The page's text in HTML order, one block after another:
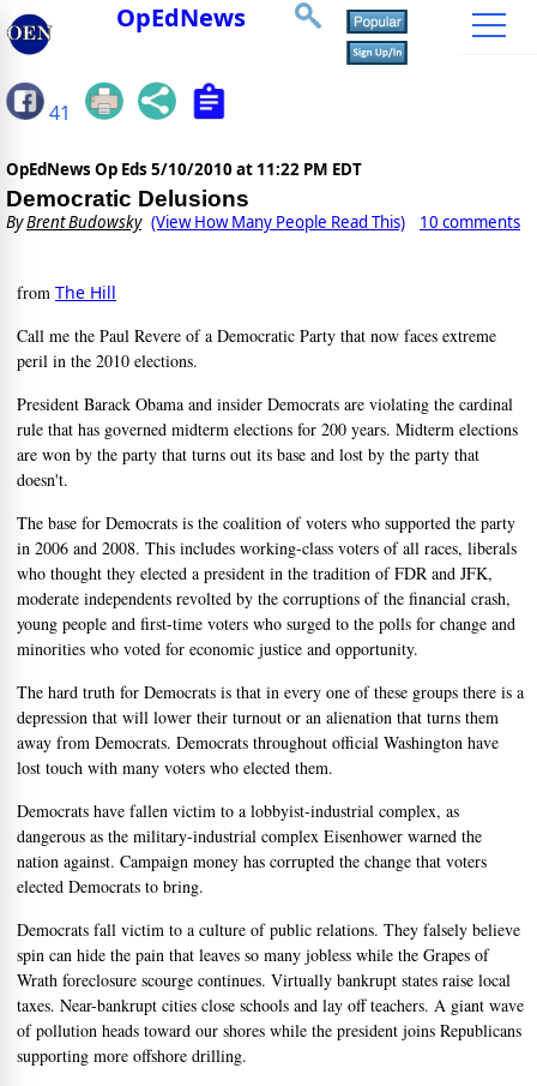
OpEdNews
41
OpEdNews Op Eds 5/10/2010 at 11:22 PM EDT
Democratic Delusions
ByBrent Budowsky (View How Many People Read This) 10 comments
from The Hill
Call me the Paul Revere of a Democratic Party that now faces extreme
peril in the 2010 elections.
President Barack Obama and insider Democrats are violating the cardinal
rule that has governed midterm elections for 200 years. Midterm elections
are won by the party that turns out its base and lost by the party that
doesn't.
The base for Democrats is the coalition of voters who supported the party
in 2006 and 2008. This includes working-class voters of all races, liberals
who thought they elected a president in the tradition of FDR and JFK,
moderate independents revolted by the corruptions of the financial crash,
young people and first-time voters who surged to the polls for change and
minorities who voted for economic justice and opportunity.
The hard truth for Democrats is that in every one of these groups there is a
depression that will lower their turnout or an alienation that turns them
away from Democrats. Democrats throughout official Washington have
lost touch with many voters who elected them.
Democrats have fallen victim to a lobbyist-industrial complex, as
dangerous as the military-industrial complex Eisenhower warned the
nation against. Campaign money has corrupted the change that voters
elected Democrats to bring.
Democrats fall victim to a culture of public relations. They falsely believe
spin can hide the pain that leaves so many jobless while the Grapes of
Wrath foreclosure scourge continues. Virtually bankrupt states raise local
taxes. Near-bankrupt cities close schools and lay off teachers. A giant wave
of pollution heads toward our shores while the president joins Republicans
supporting more offshore drilling.